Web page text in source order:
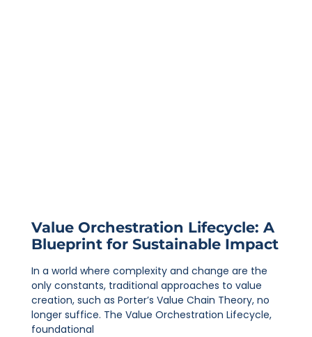
Value Orchestration Lifecycle: A
Blueprint for Sustainable Impact
In a world where complexity and change are the
only constants, traditional approaches to value
creation, such as Porter’s Value Chain Theory, no
longer suffice. The Value Orchestration Lifecycle,
foundational